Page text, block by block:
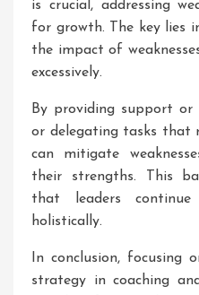
is crucial, addressing
for growth. The key lies
the impact of
excessively.
By providing support or
or delegating tasks that
can mitigate
their strengths. This
that leaders
holistically.
In conclusion, focusing
strategy in coaching